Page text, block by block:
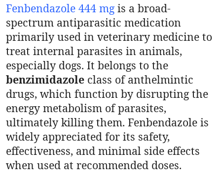
Finance
Tech
Real Estate
General
Top 10
How To
Support Number
Fenbendazole 444 mg is a broad-
spectrum antiparasitic medication
primarily used in veterinary medicine to
treat internal parasites in animals,
especially dogs. It belongs to the
benzimidazole class of anthelmintic
drugs, which function by disrupting the
energy metabolism of parasites,
ultimately killing them. Fenbendazole is
widely appreciated for its safety,
effectiveness, and minimal side effects
when used at recommended doses.